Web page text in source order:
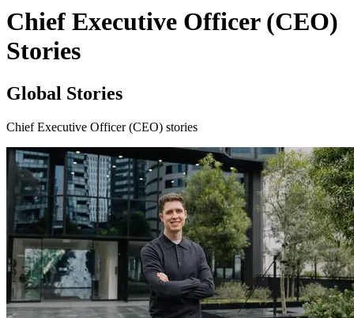
Chief Executive Officer (CEO)
Stories
Global Stories
Chief Executive Officer (CEO) stories